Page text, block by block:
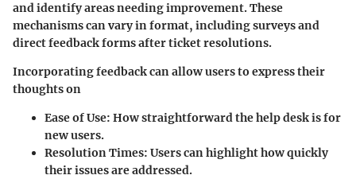
and identify areas needing improvement. These
mechanisms can vary in format, including surveys and
direct feedback forms after ticket resolutions.
Incorporating feedback can allow users to express their
thoughts on
Ease of Use: How straightforward the help desk is for
new users.
Resolution Times: Users can highlight how quickly
their issues are addressed.